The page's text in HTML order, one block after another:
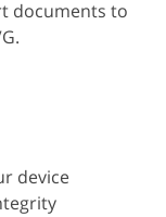
documents to
device